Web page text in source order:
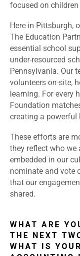
focused on
Here in Pittsburgh,
The Education
essential school
under-resourced
Pennsylvania. Our
volunteers on-site,
learning. For every
Foundation
creating a powerful
These efforts are
they reflect who we
embedded in our
nominate and vote
that our
shared.
WHAT ARE
THE NEXT
WHAT IS